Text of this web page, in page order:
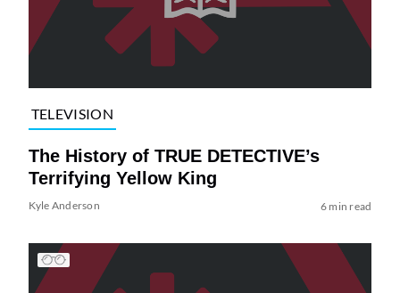
TELEVISION
The History of TRUE DETECTIVE’s
Terrifying Yellow King
Kyle Anderson 6 min read